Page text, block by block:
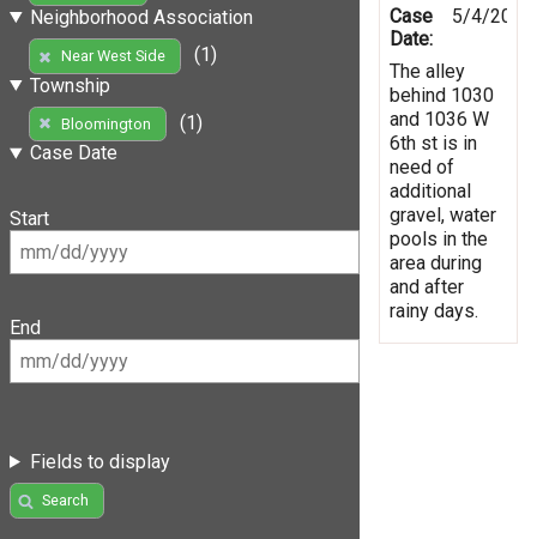
Neighborhood Association
Near West Side
(1)
Township
Bloomington
(1)
Case Date
Start
End
Fields to display
Search
Case
Date:
5/4/2019
The alley
behind 1030
and 1036 W
6th st is in
need of
additional
gravel, water
pools in the
area during
and after
rainy days.